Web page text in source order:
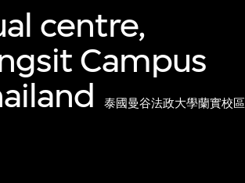
centre,
Campus
泰國曼谷法政大學蘭實校區